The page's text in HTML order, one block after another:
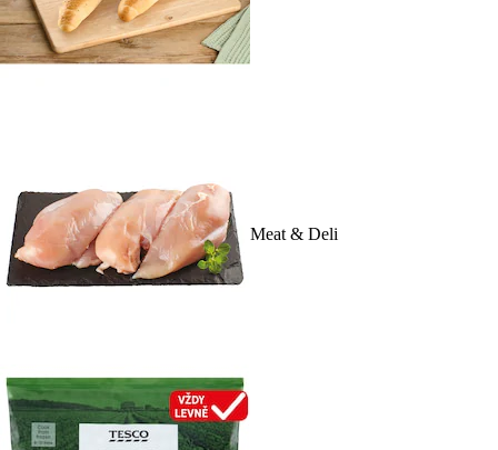
Meat & Deli